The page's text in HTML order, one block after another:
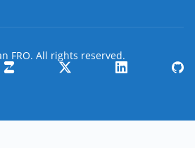
FRO. All rights reserved.